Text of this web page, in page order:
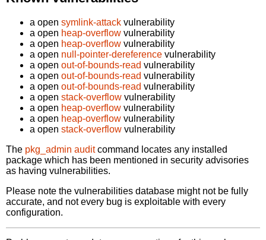
a open symlink-attack vulnerability
a open heap-overflow vulnerability
a open heap-overflow vulnerability
a open null-pointer-dereference vulnerability
a open out-of-bounds-read vulnerability
a open out-of-bounds-read vulnerability
a open out-of-bounds-read vulnerability
a open stack-overflow vulnerability
a open heap-overflow vulnerability
a open heap-overflow vulnerability
a open stack-overflow vulnerability
The pkg_admin auditcommand locates any installed
package which has been mentioned in security advisories
as having vulnerabilities.
Please note the vulnerabilities database might not be fully
accurate, and not every bug is exploitable with every
configuration.